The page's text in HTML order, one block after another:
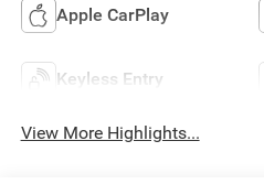
Apple CarPlay
Keyless Entry
View More Highlights...